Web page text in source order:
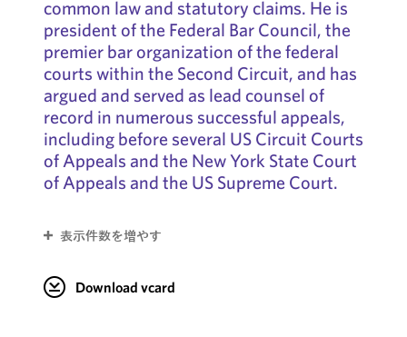
common law and statutory claims. He is
president of the Federal Bar Council, the
premier bar organization of the federal
courts within the Second Circuit, and has
argued and served as lead counsel of
record in numerous successful appeals,
including before several US Circuit Courts
of Appeals and the New York State Court
of Appeals and the US Supreme Court.
表示件数を増やす
Download vcard